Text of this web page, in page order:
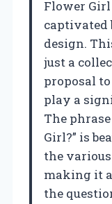
Flower
captivated
design.
just a
proposal
play a
The
Girl?” is
the
making it
the